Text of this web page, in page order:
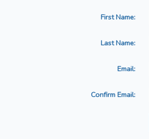
First Name:
Last Name:
Email:
Confirm Email: